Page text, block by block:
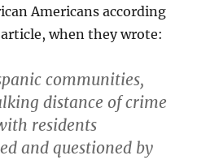
Americans according
when they wrote:
communities,
distance of crime
residents
and questioned by